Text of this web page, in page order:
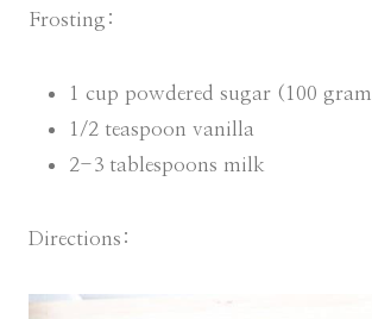
Frosting:
1 cup powdered sugar (100
1/2 teaspoon vanilla
2-3 tablespoons milk
Directions: